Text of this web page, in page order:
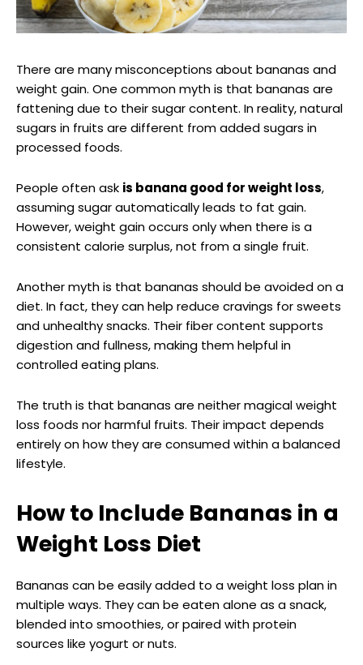
There are many misconceptions about bananas and
weight gain. One common myth is that bananas are
fattening due to their sugar content. In reality, natural
sugars in fruits are different from added sugars in
processed foods.
People often ask is banana good for weight loss,
assuming sugar automatically leads to fat gain.
However, weight gain occurs only when there is a
consistent calorie surplus, not from a single fruit.
Another myth is that bananas should be avoided on a
diet. In fact, they can help reduce cravings for sweets
and unhealthy snacks. Their fiber content supports
digestion and fullness, making them helpful in
controlled eating plans.
The truth is that bananas are neither magical weight
loss foods nor harmful fruits. Their impact depends
entirely on how they are consumed within a balanced
lifestyle.
How to Include Bananas in a
Weight Loss Diet
Bananas can be easily added to a weight loss plan in
multiple ways. They can be eaten alone as a snack,
blended into smoothies, or paired with protein
sources like yogurt or nuts.